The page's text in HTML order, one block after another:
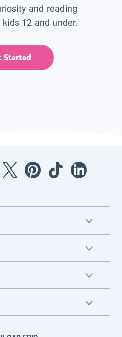
and reading
12 and under.
Started